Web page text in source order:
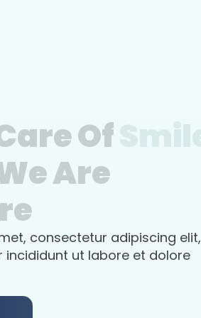
Of
Are
consectetur adipiscing elit,
ut labore et dolore